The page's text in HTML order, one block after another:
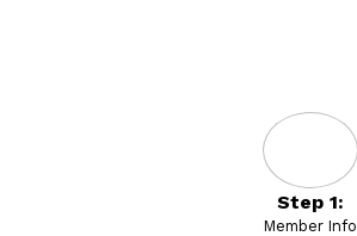
Step 1:
Member Info